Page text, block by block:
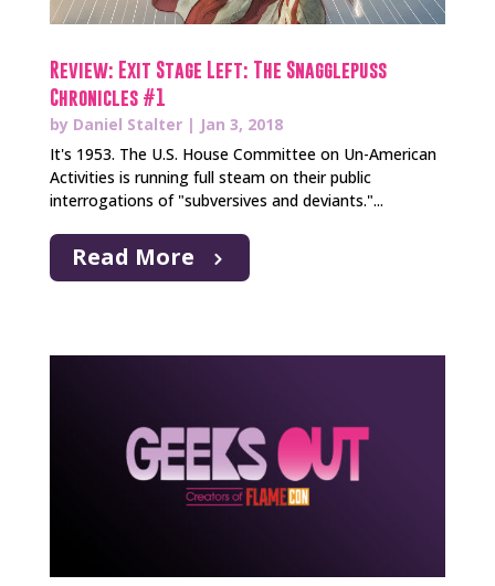
Review: Exit Stage Left: The Snagglepuss
Chronicles #1
by Daniel Stalter| Jan 3, 2018
It's 1953. The U.S. House Committee on Un-American
Activities is running full steam on their public
interrogations of "subversives and deviants."...
Read More